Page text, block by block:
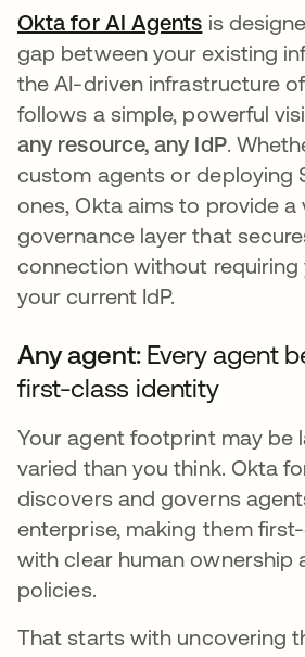
Okta for AI Agents is
gap between your existing
the AI-driven infrastructure
follows a simple, powerful
any resource, any IdP.
custom agents or deploying
ones, Okta aims to provide
governance layer that
connection without requiring
your current IdP.
Any agent:Every agent
first-class identity
Your agent footprint may be
varied than you think. Okta
discovers and governs
enterprise, making them
with clear human ownership
policies.
That starts with uncovering